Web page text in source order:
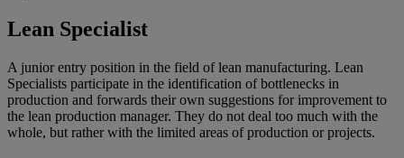
Lean Specialist
A junior entry position in the field of lean manufacturing. Lean
Specialists participate in the identification of bottlenecks in
production and forwards their own suggestions for improvement to
the lean production manager. They do not deal too much with the
whole, but rather with the limited areas of production or projects.